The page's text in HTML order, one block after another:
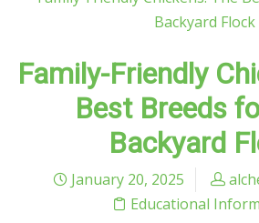
Family-Friendly
Best Breeds
Backyard
January 20, 2025
Educational